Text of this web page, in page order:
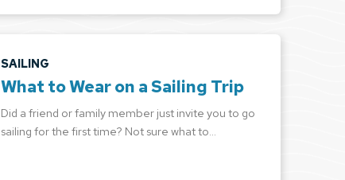
SAILING
What to Wear on a Sailing Trip
Did a friend or family member just invite you to go
sailing for the first time? Not sure what to…